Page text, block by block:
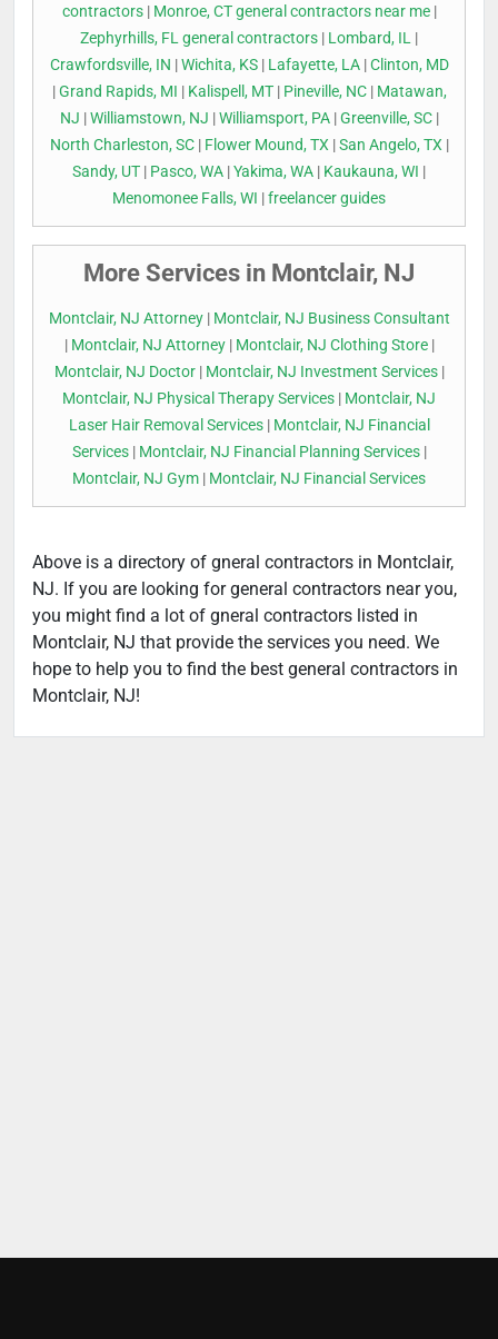
contractors| Monroe, CT general contractors near me|
Zephyrhills, FL general contractors | Lombard, IL |
Crawfordsville, IN |Wichita, KS| Lafayette, LA|Clinton, MD
|Grand Rapids, MI | Kalispell, MT| Pineville, NC| Matawan,
NJ |Williamstown, NJ |Williamsport, PA|Greenville, SC|
North Charleston, SC| Flower Mound, TX|San Angelo, TX|
Sandy, UT | Pasco, WA |Yakima, WA | Kaukauna, WI |
Menomonee Falls, WI |freelancer guides
More Services in Montclair, NJ
Montclair, NJ Attorney| Montclair, NJ Business Consultant
| Montclair, NJ Attorney| Montclair, NJ Clothing Store|
Montclair, NJ Doctor| Montclair, NJ Investment Services|
Montclair, NJ Physical Therapy Services | Montclair, NJ
Laser Hair Removal Services| Montclair, NJ Financial
Services| Montclair, NJ Financial Planning Services|
Montclair, NJ Gym | Montclair, NJ Financial Services
Above is a directory of gneral contractors in Montclair,
NJ. If you are looking for general contractors near you,
you might find a lot of gneral contractors listed in
Montclair, NJ that provide the services you need. We
hope to help you to find the best general contractors in
Montclair, NJ!